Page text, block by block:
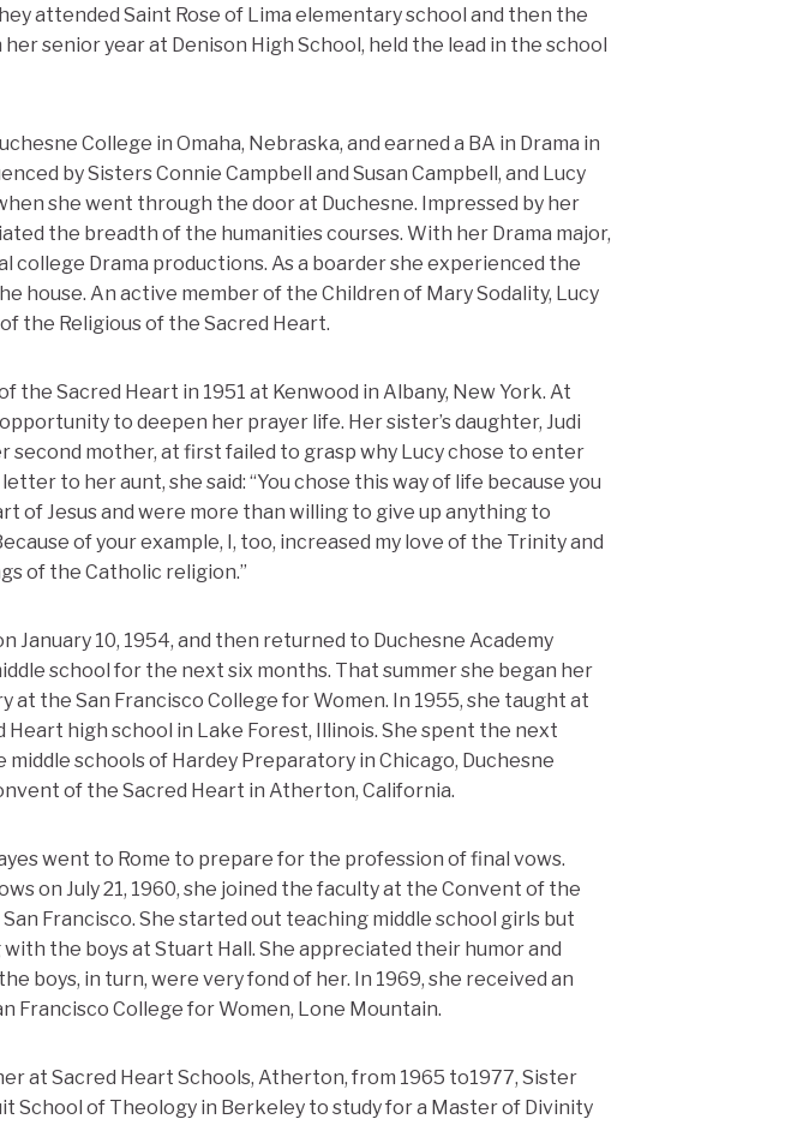
attended Saint Rose of Lima elementary school and then the
her senior year at Denison High School, held the lead in the school
College in Omaha, Nebraska, and earned a BA in Drama in
by Sisters Connie Campbell and Susan Campbell, and Lucy
she went through the door at Duchesne. Impressed by her
the breadth of the humanities courses. With her Drama major,
college Drama productions. As a boarder she experienced the
house. An active member of the Children of Mary Sodality, Lucy
the Religious of the Sacred Heart.
the Sacred Heart in 1951 at Kenwood in Albany, New York. At
to deepen her prayer life. Her sister’s daughter, Judi
second mother, at first failed to grasp why Lucy chose to enter
to her aunt, she said: “You chose this way of life because you
of Jesus and were more than willing to give up anything to
of your example, I, too, increased my love of the Trinity and
of the Catholic religion.”
January 10, 1954, and then returned to Duchesne Academy
school for the next six months. That summer she began her
at the San Francisco College for Women. In 1955, she taught at
high school in Lake Forest, Illinois. She spent the next
schools of Hardey Preparatory in Chicago, Duchesne
of the Sacred Heart in Atherton, California.
went to Rome to prepare for the profession of final vows.
on July 21, 1960, she joined the faculty at the Convent of the
Francisco. She started out teaching middle school girls but
the boys at Stuart Hall. She appreciated their humor and
boys, in turn, were very fond of her. In 1969, she received an
Francisco College for Women, Lone Mountain.
at Sacred Heart Schools, Atherton, from 1965 to1977, Sister
School of Theology in Berkeley to study for a Master of Divinity